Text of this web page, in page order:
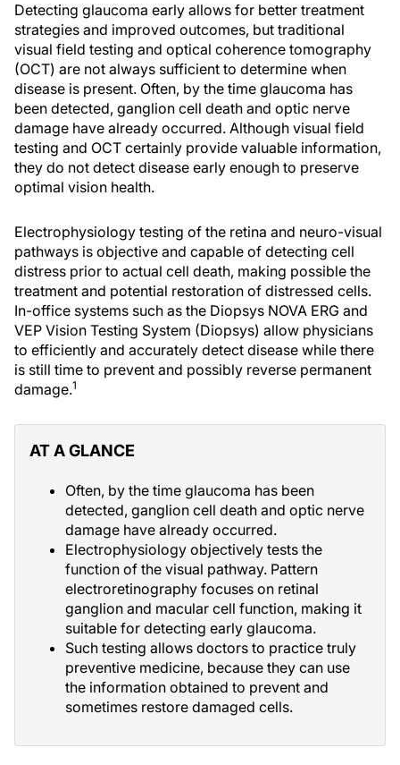
Detecting glaucoma early allows for better treatment
strategies and improved outcomes, but traditional
visual field testing and optical coherence tomography
(OCT) are not always sufficient to determine when
disease is present. Often, by the time glaucoma has
been detected, ganglion cell death and optic nerve
damage have already occurred. Although visual field
testing and OCT certainly provide valuable information,
they do not detect disease early enough to preserve
optimal vision health.
Electrophysiology testing of the retina and neuro-visual
pathways is objective and capable of detecting cell
distress prior to actual cell death, making possible the
treatment and potential restoration of distressed cells.
In-office systems such as the Diopsys NOVA ERG and
VEP Vision Testing System (Diopsys) allow physicians
to efficiently and accurately detect disease while there
is still time to prevent and possibly reverse permanent
damage.1
AT A GLANCE
Often, by the time glaucoma has been
detected, ganglion cell death and optic nerve
damage have already occurred.
Electrophysiology objectively tests the
function of the visual pathway. Pattern
electroretinography focuses on retinal
ganglion and macular cell function, making it
suitable for detecting early glaucoma.
Such testing allows doctors to practice truly
preventive medicine, because they can use
the information obtained to prevent and
sometimes restore damaged cells.